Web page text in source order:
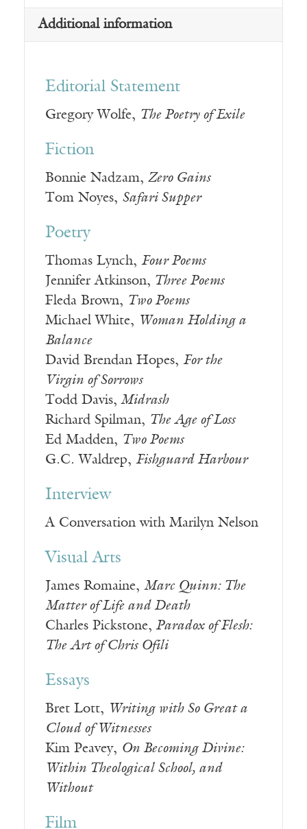
Additional information
Editorial Statement
Gregory Wolfe, The Poetry of Exile
Fiction
Bonnie Nadzam, Zero Gains
Tom Noyes, Safari Supper
Poetry
Thomas Lynch, Four Poems
Jennifer Atkinson, Three Poems
Fleda Brown, Two Poems
Michael White, Woman Holding a
Balance
David Brendan Hopes, For the
Virgin of Sorrows
Todd Davis, Midrash
Richard Spilman, The Age of Loss
Ed Madden, Two Poems
G.C. Waldrep, Fishguard Harbour
Interview
A Conversation with Marilyn Nelson
Visual Arts
James Romaine, Marc Quinn: The
Matter of Life and Death
Charles Pickstone, Paradox of Flesh:
The Art of Chris Ofili
Essays
Bret Lott, Writing with So Great a
Cloud of Witnesses
Kim Peavey, On Becoming Divine:
Within Theological School, and
Without
Film